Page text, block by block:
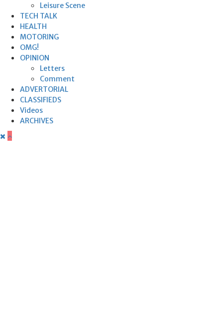
Leisure Scene
TECH TALK
HEALTH
MOTORING
OMG!
OPINION
Letters
Comment
ADVERTORIAL
CLASSIFIEDS
Videos
ARCHIVES